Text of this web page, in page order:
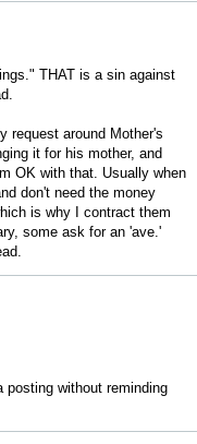
THAT is a sin against
request around Mother's
it for his mother, and
OK with that. Usually when
don't need the money
is why I contract them
some ask for an 'ave.'
posting without reminding